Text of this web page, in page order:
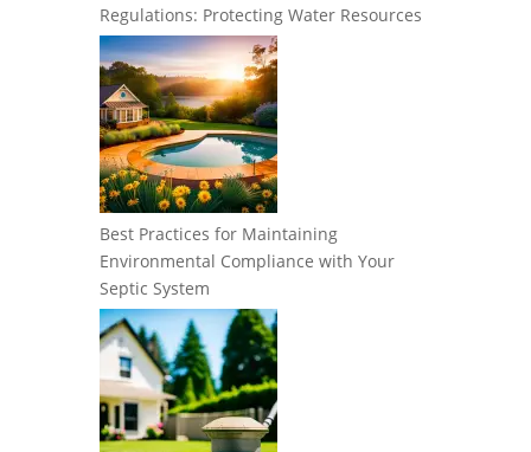
Regulations: Protecting Water Resources
Best Practices for Maintaining
Environmental Compliance with Your
Septic System